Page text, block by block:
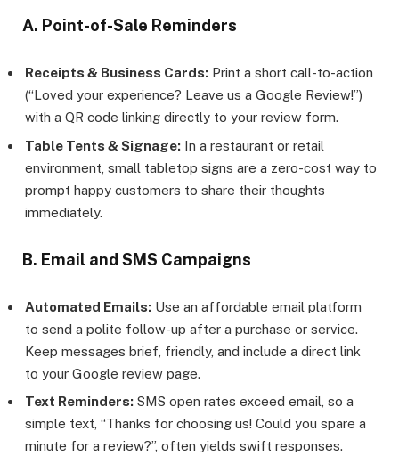
A. Point-of-Sale Reminders
Receipts & Business Cards: Print a short call-to-action
(“Loved your experience? Leave us a Google Review!”)
with a QR code linking directly to your review form.
Table Tents & Signage: In a restaurant or retail
environment, small tabletop signs are a zero-cost way to
prompt happy customers to share their thoughts
immediately.
B. Email and SMS Campaigns
Automated Emails: Use an affordable email platform
to send a polite follow-up after a purchase or service.
Keep messages brief, friendly, and include a direct link
to your Google review page.
Text Reminders: SMS open rates exceed email, so a
simple text, “Thanks for choosing us! Could you spare a
minute for a review?”, often yields swift responses.